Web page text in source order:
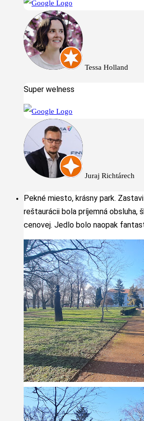
Tessa Holland
Super welness
Juraj Richtárech
Pekné miesto, krásny park.
reštaurácii bola príjemná obsluha,
cenovej. Jedlo bolo naopak